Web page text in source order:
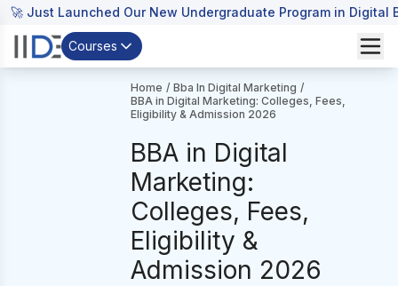
🚀 Just Launched Our New Undergraduate Program in
Courses
Home / Bba In Digital Marketing /
BBA in Digital Marketing: Colleges, Fees,
Eligibility & Admission 2026
BBA in Digital
Marketing:
Colleges, Fees,
Eligibility &
Admission 2026